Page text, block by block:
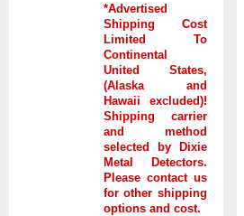
*Advertised
Shipping Cost
Limited To
Continental
United States,
(Alaska and
Hawaii excluded)!
Shipping carrier
and method
selected by Dixie
Metal Detectors.
Please contact us
for other shipping
options and cost.